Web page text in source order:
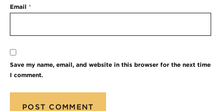
Email *
Save my name, email, and website in this browser for the next time
I comment.